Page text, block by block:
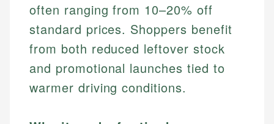
often ranging from 10–20% off
standard prices. Shoppers benefit
from both reduced leftover stock
and promotional launches tied to
warmer driving conditions.